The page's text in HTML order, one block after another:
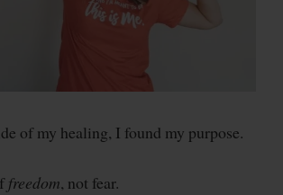
of my healing, I found my purpose.
freedom, not fear.